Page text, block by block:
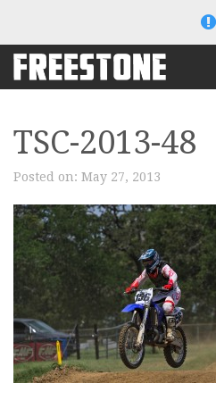
content
TSC-2013-48
Posted on: May 27, 2013